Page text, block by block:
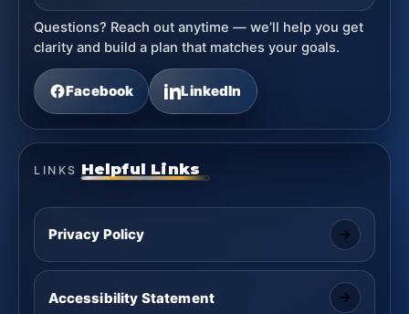
Questions? Reach out anytime — we’ll help you get
clarity and build a plan that matches your goals.
Facebook LinkedIn
LINKS Helpful Links
Privacy Policy
Accessibility Statement